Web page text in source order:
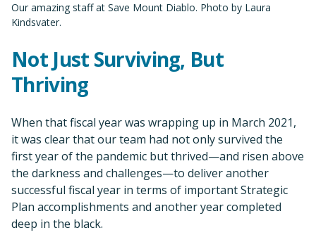
Our amazing staff at Save Mount Diablo. Photo by Laura
Kindsvater.
Not Just Surviving, But
Thriving
When that fiscal year was wrapping up in March 2021,
it was clear that our team had not only survived the
first year of the pandemic but thrived—and risen above
the darkness and challenges—to deliver another
successful fiscal year in terms of important Strategic
Plan accomplishments and another year completed
deep in the black.